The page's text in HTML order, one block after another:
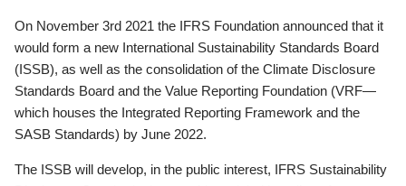
On November 3rd 2021 the IFRS Foundation announced that it
would form a new International Sustainability Standards Board
(ISSB), as well as the consolidation of the Climate Disclosure
Standards Board and the Value Reporting Foundation (VRF—
which houses the Integrated Reporting Framework and the
SASB Standards) by June 2022.
The ISSB will develop, in the public interest, IFRS Sustainability